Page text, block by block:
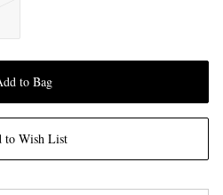
to Bag
to Wish List